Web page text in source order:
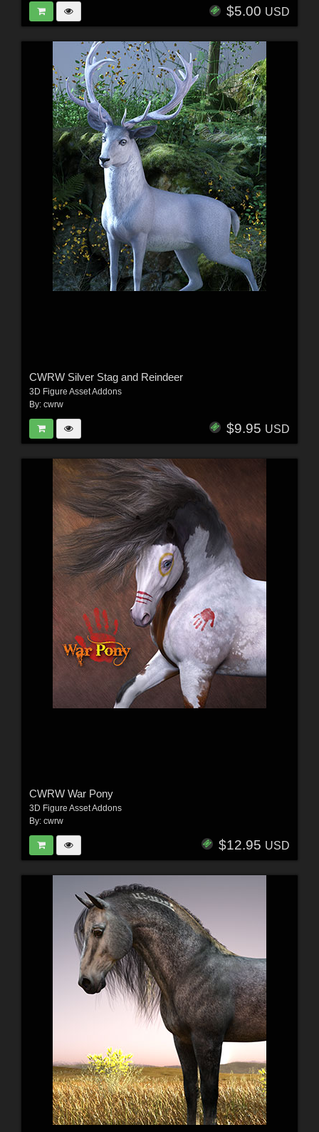
$5.00 USD
CWRW Silver Stag and Reindeer
3D Figure Asset Addons
By: cwrw
$9.95 USD
CWRW War Pony
3D Figure Asset Addons
By: cwrw
$12.95 USD